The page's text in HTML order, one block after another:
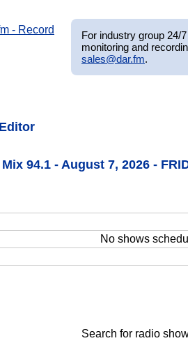
For industry group 24/
monitoring and
sales@dar.fm.
94.1 - August 7, 2026 -
No shows
Search for radio